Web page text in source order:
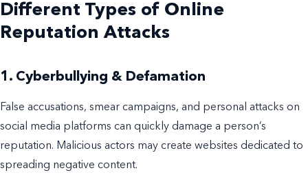
Different Types of Online
Reputation Attacks
1. Cyberbullying & Defamation
False accusations, smear campaigns, and personal attacks on
social media platforms can quickly damage a person’s
reputation. Malicious actors may create websites dedicated to
spreading negative content.